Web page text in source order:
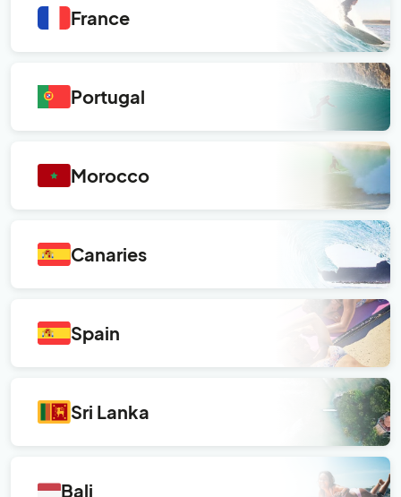
France
Portugal
Morocco
Canaries
Spain
Sri Lanka
Bali